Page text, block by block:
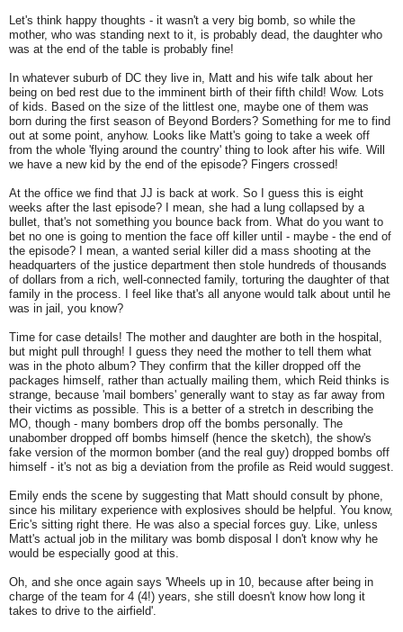
Let's think happy thoughts - it wasn't a very big bomb, so while the
mother, who was standing next to it, is probably dead, the daughter who
was at the end of the table is probably fine!
In whatever suburb of DC they live in, Matt and his wife talk about her
being on bed rest due to the imminent birth of their fifth child! Wow. Lots
of kids. Based on the size of the littlest one, maybe one of them was
born during the first season of Beyond Borders? Something for me to find
out at some point, anyhow. Looks like Matt's going to take a week off
from the whole 'flying around the country' thing to look after his wife. Will
we have a new kid by the end of the episode? Fingers crossed!
At the office we find that JJ is back at work. So I guess this is eight
weeks after the last episode? I mean, she had a lung collapsed by a
bullet, that's not something you bounce back from. What do you want to
bet no one is going to mention the face off killer until - maybe - the end of
the episode? I mean, a wanted serial killer did a mass shooting at the
headquarters of the justice department then stole hundreds of thousands
of dollars from a rich, well-connected family, torturing the daughter of that
family in the process. I feel like that's all anyone would talk about until he
was in jail, you know?
Time for case details! The mother and daughter are both in the hospital,
but might pull through! I guess they need the mother to tell them what
was in the photo album? They confirm that the killer dropped off the
packages himself, rather than actually mailing them, which Reid thinks is
strange, because 'mail bombers' generally want to stay as far away from
their victims as possible. This is a better of a stretch in describing the
MO, though - many bombers drop off the bombs personally. The
unabomber dropped off bombs himself (hence the sketch), the show's
fake version of the mormon bomber (and the real guy) dropped bombs off
himself - it's not as big a deviation from the profile as Reid would suggest.
Emily ends the scene by suggesting that Matt should consult by phone,
since his military experience with explosives should be helpful. You know,
Eric's sitting right there. He was also a special forces guy. Like, unless
Matt's actual job in the military was bomb disposal I don't know why he
would be especially good at this.
Oh, and she once again says 'Wheels up in 10, because after being in
charge of the team for 4 (4!) years, she still doesn't know how long it
takes to drive to the airfield'.